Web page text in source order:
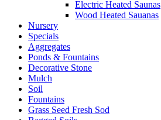
Electric Heated Saunas
Wood Heated Sauanas
Nursery
Specials
Aggregates
Ponds & Fountains
Decorative Stone
Mulch
Soil
Fountains
Grass Seed Fresh Sod